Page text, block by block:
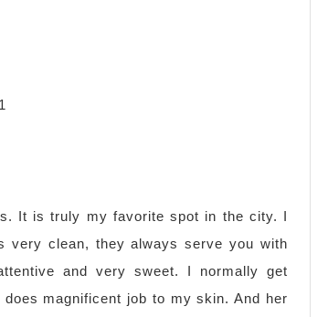
It is truly my favorite spot in the city. I
very clean, they always serve you with
and very sweet. I normally get
magnificent job to my skin. And her